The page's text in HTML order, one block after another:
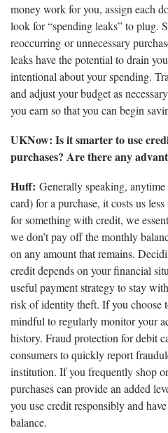
money work for you, assign each
look for “spending leaks” to plug.
reoccurring or unnecessary
leaks have the potential to drain
intentional about your spending.
and adjust your budget as
you earn so that you can begin
UKNow: Is it smarter to use
purchases? Are there any
Huff: Generally speaking,
card) for a purchase, it costs us
for something with credit, we
we don’t pay off the monthly
on any amount that remains.
credit depends on your financial
useful payment strategy to stay
risk of identity theft. If you choose
mindful to regularly monitor your
history. Fraud protection for debit
consumers to quickly report
institution. If you frequently shop
purchases can provide an added
you use credit responsibly and
balance.